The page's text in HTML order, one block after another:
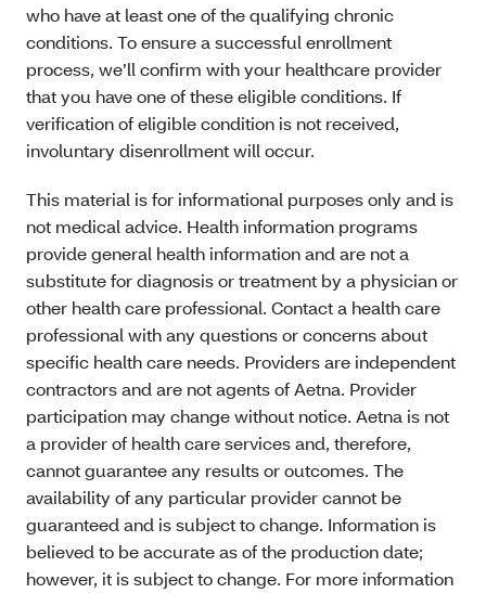
who have at least one of the qualifying chronic
conditions. To ensure a successful enrollment
process, we’ll confirm with your healthcare provider
that you have one of these eligible conditions. If
verification of eligible condition is not received,
involuntary disenrollment will occur.
This material is for informational purposes only and is
not medical advice. Health information programs
provide general health information and are not a
substitute for diagnosis or treatment by a physician or
other health care professional. Contact a health care
professional with any questions or concerns about
specific health care needs. Providers are independent
contractors and are not agents of Aetna. Provider
participation may change without notice. Aetna is not
a provider of health care services and, therefore,
cannot guarantee any results or outcomes. The
availability of any particular provider cannot be
guaranteed and is subject to change. Information is
believed to be accurate as of the production date;
however, it is subject to change. For more information